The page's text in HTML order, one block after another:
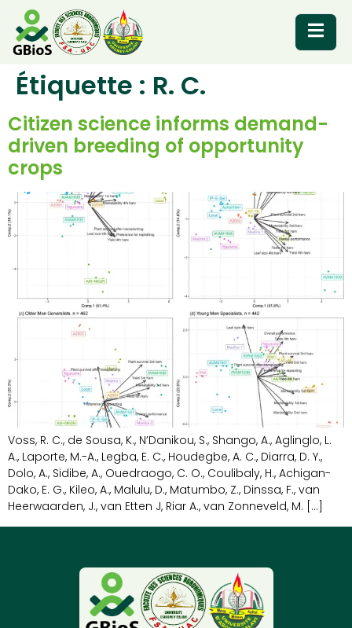
RESOURCES
Étiquette : R. C.
Citizen science informs demand-
driven breeding of opportunity
crops
Voss, R. C., de Sousa, K., N’Danikou, S., Shango, A., Aglinglo, L.
A., Laporte, M.-A., Legba, E. C., Houdegbe, A. C., Diarra, D. Y.,
Dolo, A., Sidibe, A., Ouedraogo, C. O., Coulibaly, H., Achigan-
Dako, E. G., Kileo, A., Malulu, D., Matumbo, Z., Dinssa, F., van
Heerwaarden, J., van Etten J, Riar A., van Zonneveld, M. […]